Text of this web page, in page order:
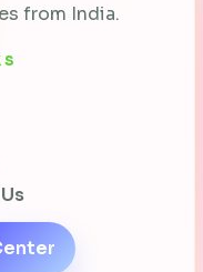
from India.